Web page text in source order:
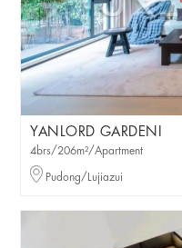
YANLORD GARDENI
4brs/206m²/Apartment
Pudong/Lujiazui